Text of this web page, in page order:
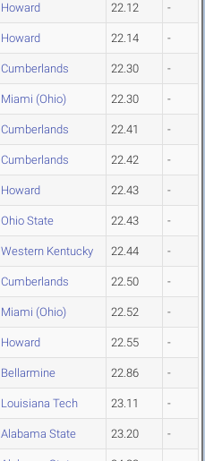
Howard 22.12 -
Howard 22.14 -
Cumberlands 22.30 -
Miami (Ohio) 22.30 -
Cumberlands 22.41 -
Cumberlands 22.42 -
Howard 22.43 -
Ohio State 22.43 -
Western Kentucky 22.44 -
Cumberlands 22.50 -
Miami (Ohio) 22.52 -
Howard 22.55 -
Bellarmine 22.86 -
Louisiana Tech 23.11 -
Alabama State 23.20 -